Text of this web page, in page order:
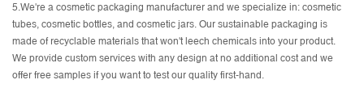
5.We're a cosmetic packaging manufacturer and we specialize in: cosmetic
tubes, cosmetic bottles, and cosmetic jars. Our sustainable packaging is
made of recyclable materials that won't leech chemicals into your product.
We provide custom services with any design at no additional cost and we
offer free samples if you want to test our quality first-hand.